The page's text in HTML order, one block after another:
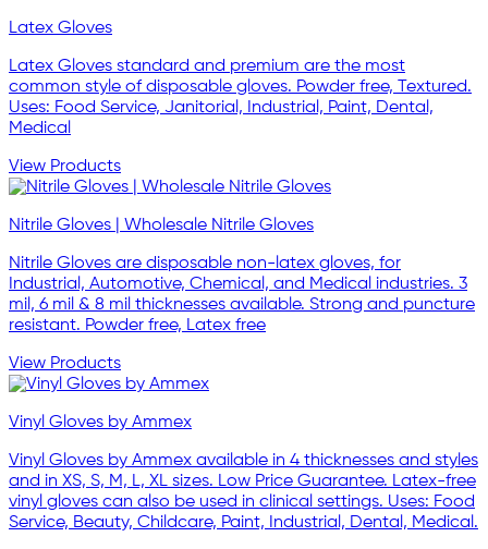
Latex Gloves
Latex Gloves standard and premium are the most
common style of disposable gloves. Powder free, Textured.
Uses: Food Service, Janitorial, Industrial, Paint, Dental,
Medical
View Products
Nitrile Gloves | Wholesale Nitrile Gloves
Nitrile Gloves are disposable non-latex gloves, for
Industrial, Automotive, Chemical, and Medical industries. 3
mil, 6 mil & 8 mil thicknesses available. Strong and puncture
resistant. Powder free, Latex free
View Products
Vinyl Gloves by Ammex
Vinyl Gloves by Ammex available in 4 thicknesses and styles
and in XS, S, M, L, XL sizes. Low Price Guarantee. Latex-free
vinyl gloves can also be used in clinical settings. Uses: Food
Service, Beauty, Childcare, Paint, Industrial, Dental, Medical.